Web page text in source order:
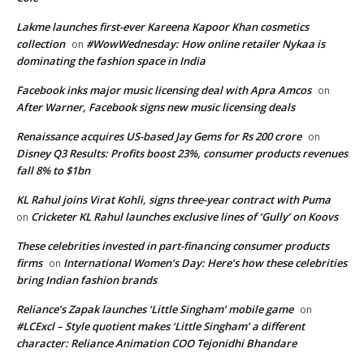
Lakme launches first-ever Kareena Kapoor Khan cosmetics
collection on #WowWednesday: How online retailer Nykaa is
dominating the fashion space in India
Facebook inks major music licensing deal with Apra Amcos on
After Warner, Facebook signs new music licensing deals
Renaissance acquires US-based Jay Gems for Rs 200 crore on
Disney Q3 Results: Profits boost 23%, consumer products revenues
fall 8% to $1bn
KL Rahul joins Virat Kohli, signs three-year contract with Puma
on Cricketer KL Rahul launches exclusive lines of ‘Gully’ on Koovs
These celebrities invested in part-financing consumer products
firms on International Women’s Day: Here’s how these celebrities
bring Indian fashion brands
Reliance’s Zapak launches ‘Little Singham’ mobile game on
#LCExcl – Style quotient makes ‘Little Singham’ a different
character: Reliance Animation COO Tejonidhi Bhandare